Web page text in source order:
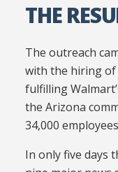
THE
The outreach
with the hiring of
fulfilling
the Arizona
34,000
In only five days